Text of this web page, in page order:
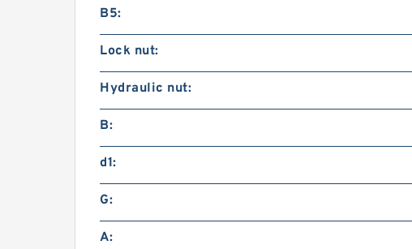
B5:
Lock nut:
Hydraulic nut:
B:
d1:
G:
A: